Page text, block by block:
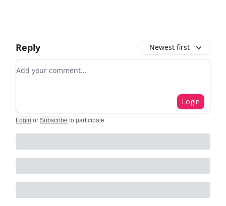
Reply Newest first
Add your comment
Login
Login or Subscribe to participate